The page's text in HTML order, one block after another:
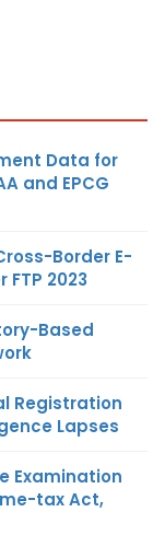
Data for
and EPCG
Border E-
2023
Based
Registration
Lapses
Examination
tax Act,